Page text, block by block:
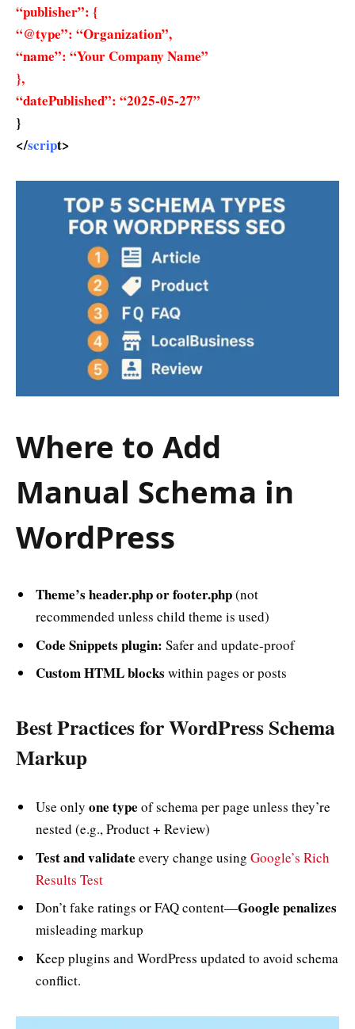
“publisher”: {
“@type”: “Organization”,
“name”: “Your Company Name”
},
“datePublished”: “2025-05-27”
}
</script>
Where to Add
Manual Schema in
WordPress
Theme’s header.php or footer.php(not
recommended unless child theme is used)
Code Snippets plugin: Safer and update-proof
Custom HTML blocks within pages or posts
Best Practices for WordPress Schema
Markup
Use only one type of schema per page unless they’re
nested (e.g., Product + Review)
Test and validate every change using Google’s Rich
Results Test
Don’t fake ratings or FAQ content—Google penalizes
misleading markup
Keep plugins and WordPress updated to avoid schema
conflict.